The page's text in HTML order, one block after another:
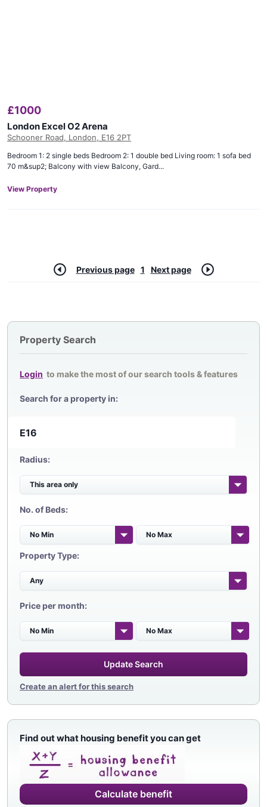
Property Search
Login to make the most of our search tools & features
Search for a property in:
Radius:
No. of Beds:
Property Type:
Price per month:
Update Search
Create an alert for this search
Find out what housing benefit you can get
Calculate benefit
£1000
London Excel O2 Arena
Schooner Road, London, E16 2PT
Bedroom 1: 2 single beds Bedroom 2: 1 double bed Living room: 1 sofa bed
70 m&sup2; Balcony with view Balcony, Gard...
View Property
Previous page 1 Next page